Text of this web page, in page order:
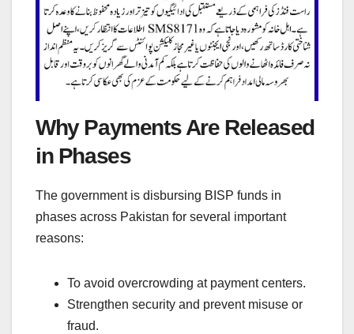
Why Payments Are Released
in Phases
The government is disbursing BISP funds in
phases across Pakistan for several important
reasons:
To avoid overcrowding at payment centers.
Strengthen security and prevent misuse or
fraud.